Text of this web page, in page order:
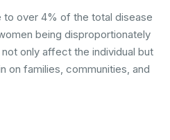
over 4% of the total disease
being disproportionately
only affect the individual but
on families, communities, and